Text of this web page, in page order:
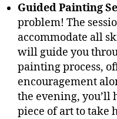
Guided Painting
problem! The
accommodate all
will guide you
painting process,
encouragement
the evening, you’ll
piece of art to take